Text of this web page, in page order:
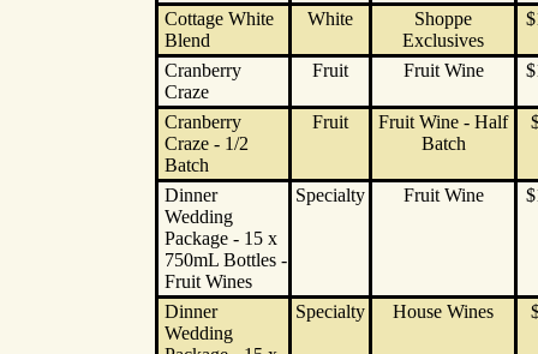
Cottage White
Blend
White
Shoppe
Exclusives
Cranberry
Craze
Fruit Fruit Wine
Cranberry
Craze - 1/2
Batch
Fruit
Fruit Wine - Half
Batch
Dinner
Wedding
Package - 15 x
750mL Bottles -
Fruit Wines
Specialty Fruit Wine
Dinner
Wedding
Specialty House Wines